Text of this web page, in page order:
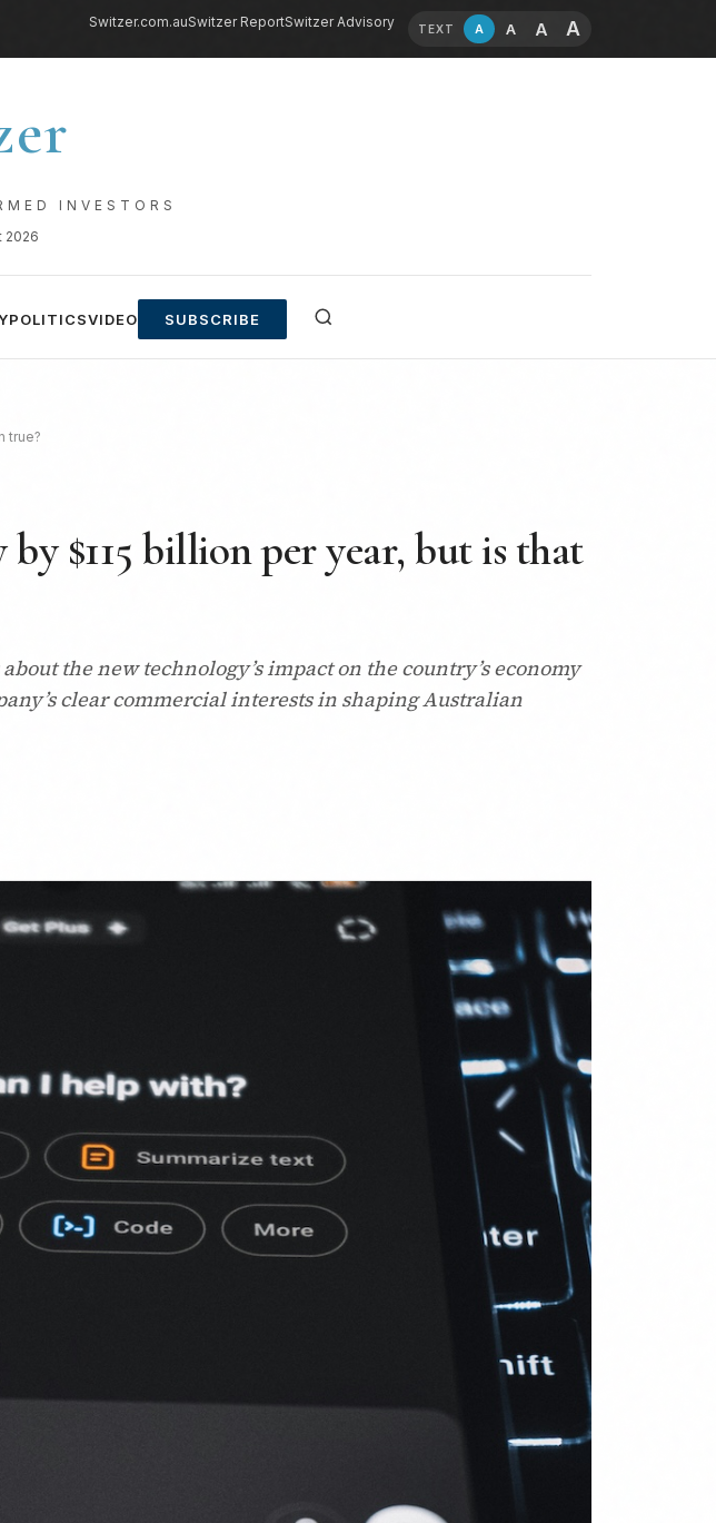
Switzer.com.auSwitzer ReportSwitzer Advisory TEXT A A A A
INVESTORS
2026
POLITICSVIDEO SUBSCRIBE
true?
$115 billion per year, but is that
the new technology’s impact on the country’s economy
clear commercial interests in shaping Australian